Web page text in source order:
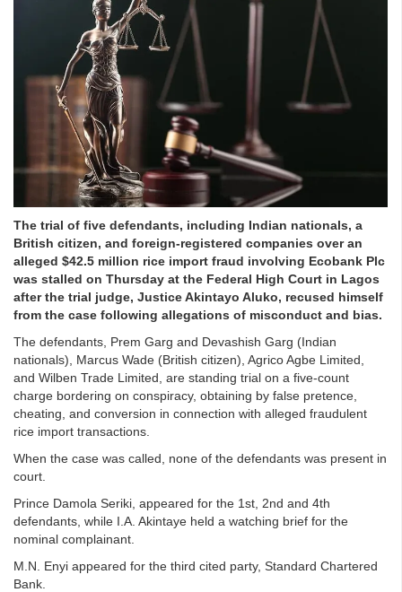
The trial of five defendants, including Indian nationals, a
British citizen, and foreign-registered companies over an
alleged $42.5 million rice import fraud involving Ecobank Plc
was stalled on Thursday at the Federal High Court in Lagos
after the trial judge, Justice Akintayo Aluko, recused himself
from the case following allegations of misconduct and bias.
The defendants, Prem Garg and Devashish Garg (Indian
nationals), Marcus Wade (British citizen), Agrico Agbe Limited,
and Wilben Trade Limited, are standing trial on a five-count
charge bordering on conspiracy, obtaining by false pretence,
cheating, and conversion in connection with alleged fraudulent
rice import transactions.
When the case was called, none of the defendants was present in
court.
Prince Damola Seriki, appeared for the 1st, 2nd and 4th
defendants, while I.A. Akintaye held a watching brief for the
nominal complainant.
M.N. Enyi appeared for the third cited party, Standard Chartered
Bank.